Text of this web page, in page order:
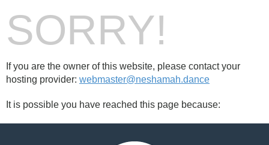
SORRY!
If you are the owner of this website, please contact your
hosting provider: webmaster@neshamah.dance
It is possible you have reached this page because: